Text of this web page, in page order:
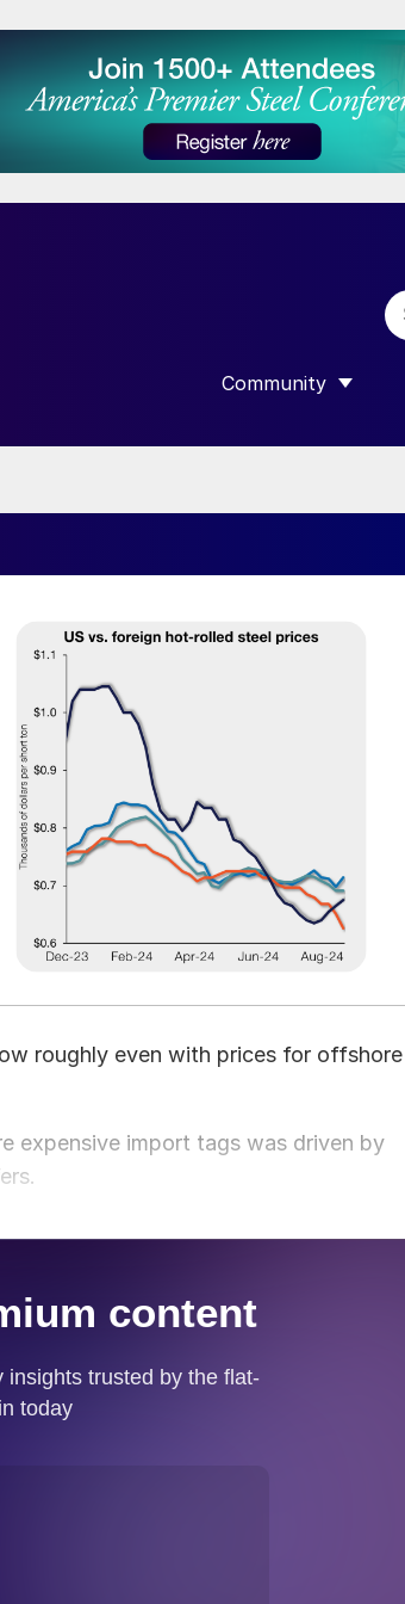
“DATA”
Community
SHOW SUBMENU
roughly even with prices for offshore
expensive import tags was driven by